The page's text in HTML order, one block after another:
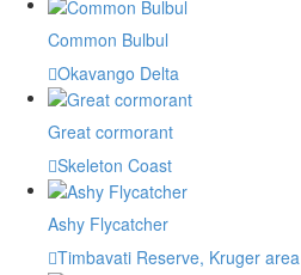
Common Bulbul
Okavango Delta
Great cormorant
Skeleton Coast
Ashy Flycatcher
Timbavati Reserve, Kruger area